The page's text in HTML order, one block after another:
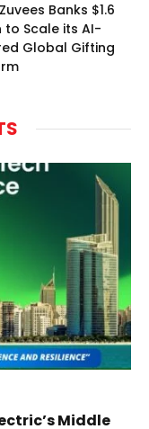
Zuvees Banks $1.6
to Scale its AI-
Global Gifting
Middle